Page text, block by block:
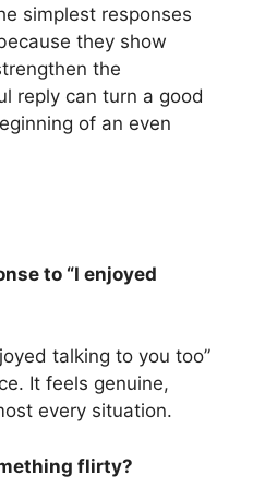
simplest responses
they show
the
reply can turn a good
of an even
to “I enjoyed
talking to you too”
It feels genuine,
every situation.
flirty?